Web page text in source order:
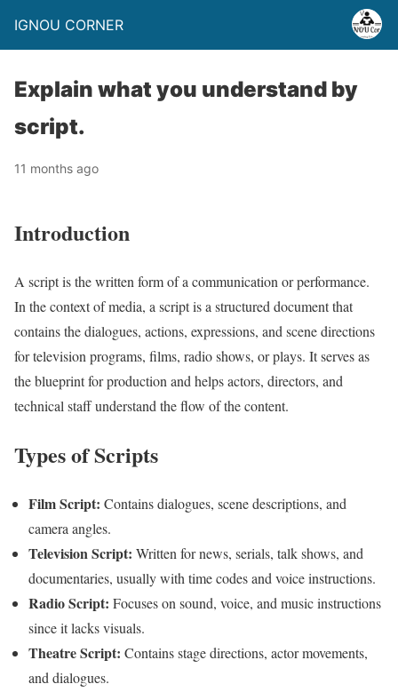
IGNOU CORNER
Explain what you understand by
script.
11 months ago
Introduction
A script is the written form of a communication or performance.
In the context of media, a script is a structured document that
contains the dialogues, actions, expressions, and scene directions
for television programs, films, radio shows, or plays. It serves as
the blueprint for production and helps actors, directors, and
technical staff understand the flow of the content.
Types of Scripts
Film Script: Contains dialogues, scene descriptions, and
camera angles.
Television Script: Written for news, serials, talk shows, and
documentaries, usually with time codes and voice instructions.
Radio Script: Focuses on sound, voice, and music instructions
since it lacks visuals.
Theatre Script: Contains stage directions, actor movements,
and dialogues.